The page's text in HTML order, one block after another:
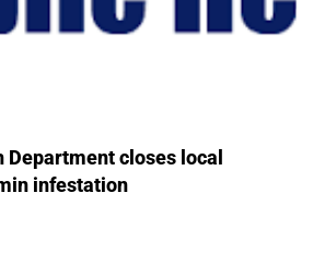
Department closes local
infestation